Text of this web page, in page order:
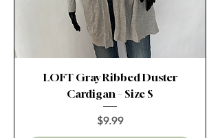
LOFT Gray Ribbed Duster
Cardigan – Size S
Price
$9.99